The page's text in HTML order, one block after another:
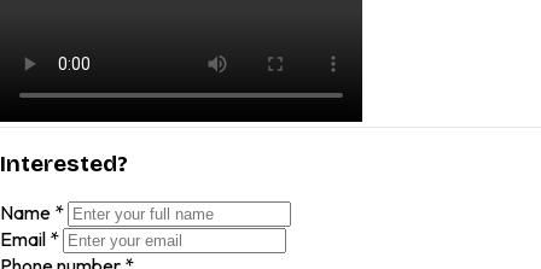
Interested?
Name *
Email *